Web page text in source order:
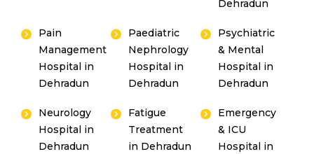
Dehradun
Pain
Management
Hospital in
Dehradun
Paediatric
Nephrology
Hospital in
Dehradun
Psychiatric
& Mental
Hospital in
Dehradun
Neurology
Hospital in
Dehradun
Fatigue
Treatment
in Dehradun
Emergency
& ICU
Hospital in